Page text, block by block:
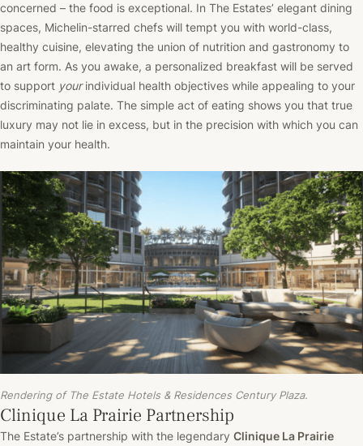
concerned – the food is exceptional. In The Estates’ elegant dining
spaces, Michelin-starred chefs will tempt you with world-class,
healthy cuisine, elevating the union of nutrition and gastronomy to
an art form. As you awake, a personalized breakfast will be served
to support yourindividual health objectives while appealing to your
discriminating palate. The simple act of eating shows you that true
luxury may not lie in excess, but in the precision with which you can
maintain your health.
Rendering of The Estate Hotels & Residences Century Plaza.
Clinique La Prairie Partnership
The Estate’s partnership with the legendary Clinique La Prairie